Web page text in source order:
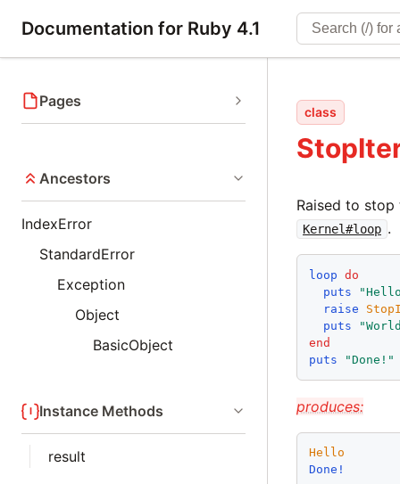
Documentation for Ruby 4.1
Pages
Ancestors
IndexError
StandardError
Exception
Object
BasicObject
Instance Methods
result
class
Raised to
Kernel#loop .
loop do
puts
"
raise
puts
"
end
puts
"Done! "
produces:
Hello
Done!